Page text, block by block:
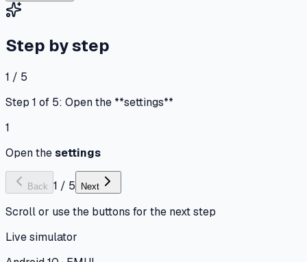
Step by step
1 / 5
Step 1 of 5: Open the **settings**
1
Open thesettings
Back 1 / 5 Next
Scroll or use the buttons for the next step
Live simulator